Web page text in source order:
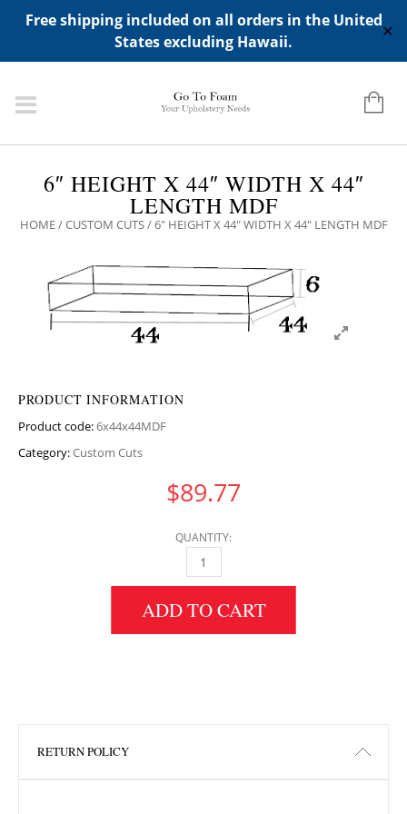
Free shipping included on all orders in the United
States excluding Hawaii.
✕
ADD ANY WIDGETS YOU WANT IN APPERANCE->WIDGETS-
>"HIDDEN TOP PANEL AREA"
6″ HEIGHT X 44″ WIDTH X 44″
LENGTH MDF
HOME/CUSTOM CUTS/ 6″ HEIGHT X 44″ WIDTH X 44″ LENGTH MDF
PRODUCT INFORMATION
Product code:6x44x44MDF
Category:Custom Cuts
$89.77
QUANTITY:
6" HEIGHT X 44" WIDTH X 44" LENGTH MDF
ADD TO CART
RETURN POLICY